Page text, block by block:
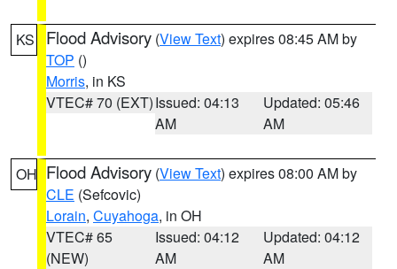
KS Flood Advisory (View Text) expires 08:45 AM by
TOP ()
Morris, in KS
VTEC# 70 (EXT)Issued: 04:13
AM
Updated: 05:46
AM
OH Flood Advisory (View Text) expires 08:00 AM by
CLE (Sefcovic)
Lorain, Cuyahoga, in OH
VTEC# 65
(NEW)
Issued: 04:12
AM
Updated: 04:12
AM